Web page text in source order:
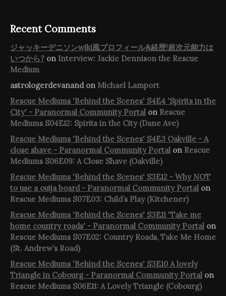
Recent Comments
ジャッキーデニソンwiki風プロフィール&経歴!超次元能力は
いつから? on Interview: Jackie Dennison the Rescue
Medium
astrologerdevanand on Michael Lamport
Rescue Mediums 'Behind the Scenes' S4E4 'Spirits in the
City' - Paranormal Community Portal on Rescue
Mediums S04E12: Spirits in the City (Dane Ave)
Rescue Mediums 'Behind the Scenes' S4E3 Oakville - A
close shave - Paranormal Community Portal on Rescue
Mediums S06E09: A Close Shave (Oakville)
Rescue Mediums 'Behind the Scenes' S3E12 - Why NOT
to use a ouija board - Paranormal Community Portal on
Rescue Mediums S07E03: Child’s Play (Kitchener)
Rescue Mediums 'Behind the Scenes' S3E11 'Take me
home country roads' - Paranormal Community Portal on
Rescue Mediums S07E02: Country Roads, Take Me Home
(St. Andrew’s Road)
Rescue Mediums 'Behind the Scenes' S3E10 A lovely
Triangle in Cobourg - Paranormal Community Portal on
Rescue Mediums S06E11: A Lovely Triangle (Cobourg)